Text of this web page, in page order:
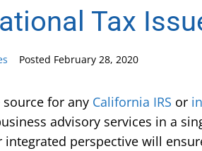
Tax
Posted February 28, 2020
for any California IRS or
advisory services in a
perspective will